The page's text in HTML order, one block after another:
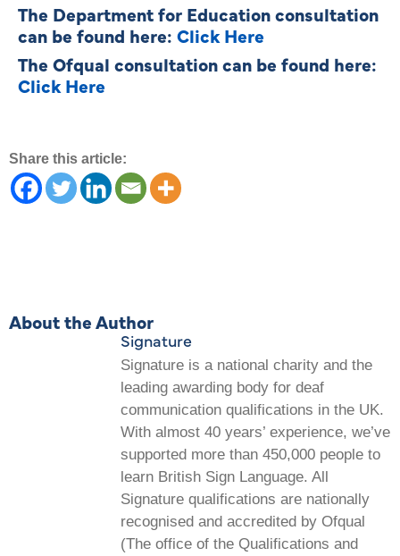
The Department for Education consultation
can be found here: Click Here
The Ofqual consultation can be found here:
Click Here
Share this article:
About the Author
Signature
Signature is a national charity and the
leading awarding body for deaf
communication qualifications in the UK.
With almost 40 years’ experience, we’ve
supported more than 450,000 people to
learn British Sign Language. All
Signature qualifications are nationally
recognised and accredited by Ofqual
(The office of the Qualifications and